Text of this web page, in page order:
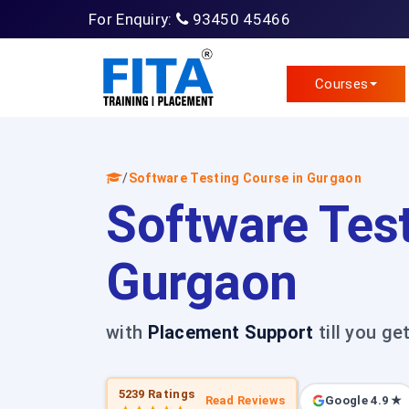
For Enquiry: 93450 45466
Courses
/Software Testing Course in Gurgaon
Software
Gurgaon
with Placement Support till you
5239 Ratings Read Reviews Google 4.9 ★